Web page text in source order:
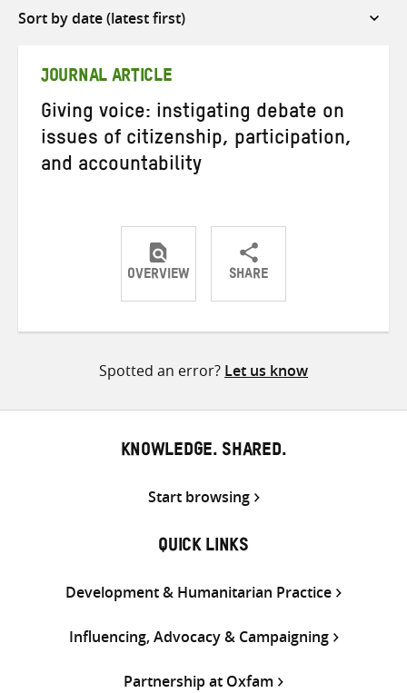
Sort
JOURNAL ARTICLE
Giving voice: instigating debate on
issues of citizenship, participation,
and accountability
OVERVIEW SHARE
ShareShareShare
Spotted an error? Let us know
KNOWLEDGE. SHARED.
Start browsing
QUICK LINKS
Development & Humanitarian Practice
Influencing, Advocacy & Campaigning
Partnership at Oxfam